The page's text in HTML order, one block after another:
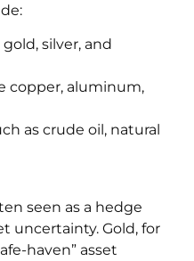
silver, and
copper, aluminum,
as crude oil, natural
seen as a hedge
uncertainty. Gold, for
haven” asset